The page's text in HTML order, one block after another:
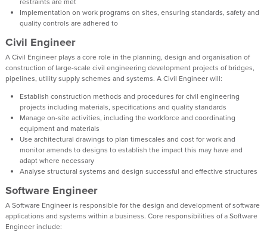
Implementation on work programs on sites, ensuring standards, safety and
quality controls are adhered to
Civil Engineer
A Civil Engineer plays a core role in the planning, design and organisation of
construction of large-scale civil engineering development projects of bridges,
pipelines, utility supply schemes and systems. A Civil Engineer will:
Establish construction methods and procedures for civil engineering
projects including materials, specifications and quality standards
Manage on-site activities, including the workforce and coordinating
equipment and materials
Use architectural drawings to plan timescales and cost for work and
monitor amends to designs to establish the impact this may have and
adapt where necessary
Analyse structural systems and design successful and effective structures
Software Engineer
A Software Engineer is responsible for the design and development of software
applications and systems within a business. Core responsibilities of a Software
Engineer include: